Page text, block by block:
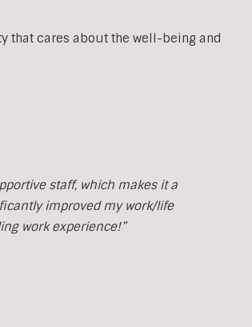
that cares about the well-being and
staff, which makes it a
improved my work/life
work experience!”